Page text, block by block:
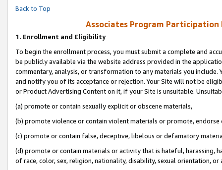
Back to Top
Associates Program Participation
1. Enrollment and Eligibility
To begin the enrollment process, you must submit a complete and
be publicly available via the website address provided in the
commentary, analysis, or transformation to any materials you
and notify you of its acceptance or rejection. Your Site will not be
or Product Advertising Content on it, if your Site is unsuitable.
(a) promote or contain sexually explicit or obscene materials,
(b) promote violence or contain violent materials or promote,
(c) promote or contain false, deceptive, libelous or defamatory
(d) promote or contain materials or activity that is hateful, harassing,
of race, color, sex, religion, nationality, disability, sexual orientation, or